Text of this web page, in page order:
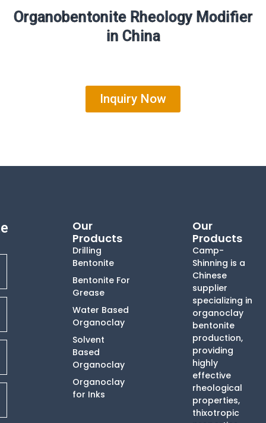
Organobentonite Rheology Modifier
in China
Inquiry Now
Our
Products
Camp-
Shinning is a
Chinese
supplier
specializing in
organoclay
bentonite
production,
providing
highly
effective
rheological
properties,
thixotropic
Our
Products
Drilling
Bentonite
Bentonite For
Grease
Water Based
Organoclay
Solvent
Based
Organoclay
Organoclay
for Inks